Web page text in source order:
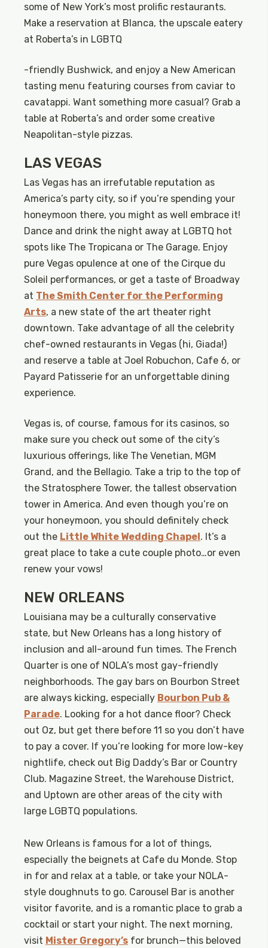
some of New York’s most prolific restaurants.
Make a reservation at Blanca, the upscale eatery
at Roberta’s in LGBTQ
-friendly Bushwick, and enjoy a New American
tasting menu featuring courses from caviar to
cavatappi. Want something more casual? Grab a
table at Roberta’s and order some creative
Neapolitan-style pizzas.
LAS VEGAS
Las Vegas has an irrefutable reputation as
America’s party city, so if you’re spending your
honeymoon there, you might as well embrace it!
Dance and drink the night away at LGBTQ hot
spots like The Tropicana or The Garage. Enjoy
pure Vegas opulence at one of the Cirque du
Soleil performances, or get a taste of Broadway
at The Smith Center for the Performing
Arts, a new state of the art theater right
downtown. Take advantage of all the celebrity
chef-owned restaurants in Vegas (hi, Giada!)
and reserve a table at Joel Robuchon, Cafe 6, or
Payard Patisserie for an unforgettable dining
experience.
Vegas is, of course, famous for its casinos, so
make sure you check out some of the city’s
luxurious offerings, like The Venetian, MGM
Grand, and the Bellagio. Take a trip to the top of
the Stratosphere Tower, the tallest observation
tower in America. And even though you’re on
your honeymoon, you should definitely check
out the Little White Wedding Chapel. It’s a
great place to take a cute couple photo…or even
renew your vows!
NEW ORLEANS
Louisiana may be a culturally conservative
state, but New Orleans has a long history of
inclusion and all-around fun times. The French
Quarter is one of NOLA’s most gay-friendly
neighborhoods. The gay bars on Bourbon Street
are always kicking, especially Bourbon Pub &
Parade. Looking for a hot dance floor? Check
out Oz, but get there before 11 so you don’t have
to pay a cover. If you’re looking for more low-key
nightlife, check out Big Daddy’s Bar or Country
Club. Magazine Street, the Warehouse District,
and Uptown are other areas of the city with
large LGBTQ populations.
New Orleans is famous for a lot of things,
especially the beignets at Cafe du Monde. Stop
in for and relax at a table, or take your NOLA-
style doughnuts to go. Carousel Bar is another
visitor favorite, and is a romantic place to grab a
cocktail or start your night. The next morning,
visit Mister Gregory’s for brunch—this beloved